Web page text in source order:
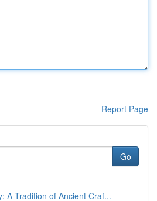
Report Page
Go
A Tradition of Ancient Craf...